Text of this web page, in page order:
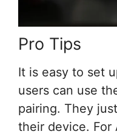
Pro Tips
It is easy to set
users can use
pairing. They
their device. For